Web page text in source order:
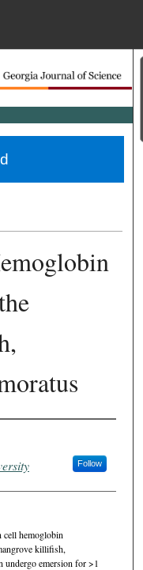
Search
Collections
Commons
Follow
cell hemoglobin
killifish,
undergo emersion for >1